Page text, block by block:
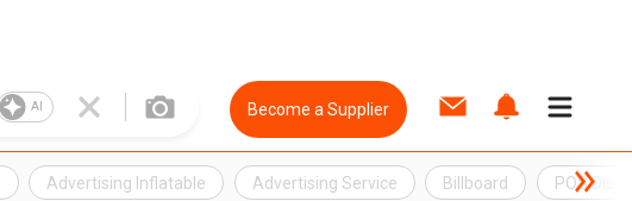
AI Become a Supplier
Advertising Inflatable Advertising Service Billboard POS